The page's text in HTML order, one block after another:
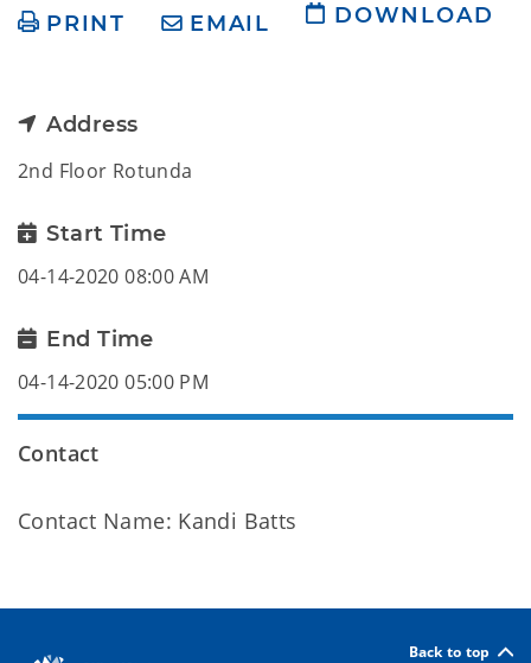
PRINT EMAIL DOWNLOAD
Address
2nd Floor Rotunda
Start Time
04-14-2020 08:00 AM
End Time
04-14-2020 05:00 PM
Contact
Contact Name: Kandi Batts
Back to top